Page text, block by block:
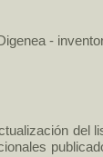
-
del